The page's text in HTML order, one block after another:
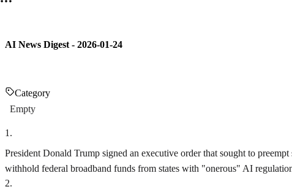
AI News Digest - 2026-01-24
Category
Empty
1 .
President Donald Trump signed an executive order that sought to
withhold federal broadband funds from states with "onerous" AI
2.